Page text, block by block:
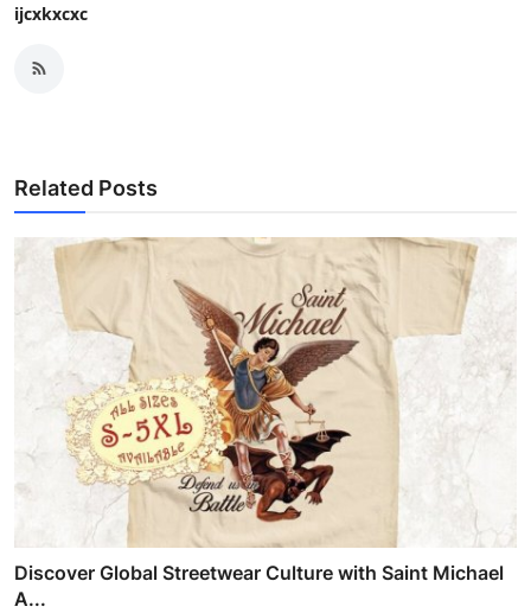
ijcxkxcxc
Related Posts
Discover Global Streetwear Culture with Saint Michael
A...